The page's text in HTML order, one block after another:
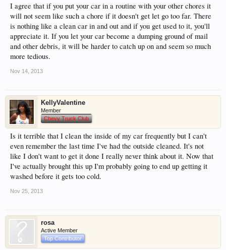
I agree that if you put your car in a routine with your other chores it
will not seem like such a chore if it doesn't get let go too far. There
is nothing like a clean car in and out and if you get used to it, you'll
appreciate it. If you let your car become a dumping ground of mail
and other debris, it will be harder to catch up on and seem so much
more tedious.
Nov 14, 2013
KellyValentine
Member
Chevy Truck Club
Is it terrible that I clean the inside of my car frequently but I can't
even remember the last time I've had the outside cleaned. It's not
like I don't want to get it done I really never think about it. Now that
I've actually brought this up I'm probably going to end up getting it
washed before it gets too cold.
Nov 25, 2013
rosa
Active Member
Top Contributor